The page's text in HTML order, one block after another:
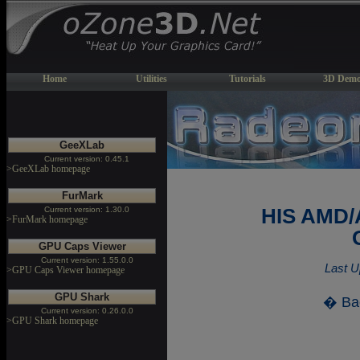
Home Utilities Tutorials 3D
GeeXLab
Current version: 0.45.1
>GeeXLab homepage
FurMark
Current version: 1.30.0
>FurMark homepage
GPU Caps Viewer
Current version: 1.55.0.0
>GPU Caps Viewer homepage
GPU Shark
Current version: 0.26.0.0
>GPU Shark homepage
HIS
Last
�